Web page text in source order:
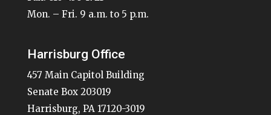
Mon. – Fri. 9 a.m. to 5 p.m.
Harrisburg Office
457 Main Capitol Building
Senate Box 203019
Harrisburg, PA 17120-3019